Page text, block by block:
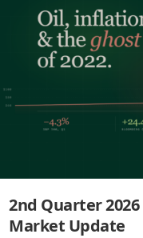
2nd Quarter 2026
Market Update